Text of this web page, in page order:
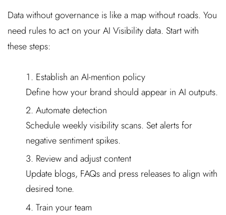
Data without governance is like a map without roads. You
need rules to act on your AI Visibility data. Start with
these steps:
Establish an AI-mention policy
Define how your brand should appear in AI outputs.
Automate detection
Schedule weekly visibility scans. Set alerts for
negative sentiment spikes.
Review and adjust content
Update blogs, FAQs and press releases to align with
desired tone.
Train your team